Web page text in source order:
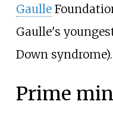
Gaulle
Gaulle's
Down syndrome).
Prime